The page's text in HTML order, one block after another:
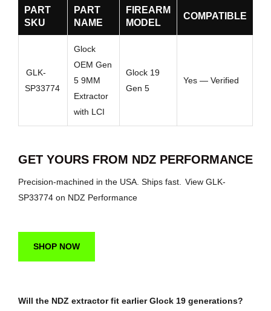
PART
SKU
PART
NAME
FIREARM
MODEL
COMPATIBLE
GLK-
SP33774
Glock
OEM Gen
5 9MM
Extractor
with LCI
Glock 19
Gen 5
Yes — Verified
GET YOURS FROM NDZ PERFORMANCE
Precision-machined in the USA. Ships fast. View GLK-
SP33774 on NDZ Performance
SHOP NOW
Will the NDZ extractor fit earlier Glock 19 generations?